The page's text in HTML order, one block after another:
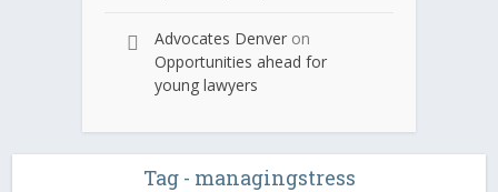
Advocates Denver on
Opportunities ahead for
young lawyers
Tag - managingstress